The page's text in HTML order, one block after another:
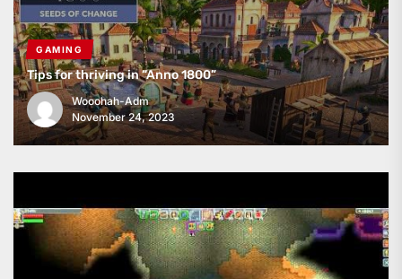
GAMING
Tips for thriving in “Anno 1800”
Wooohah-Adm
November 24, 2023